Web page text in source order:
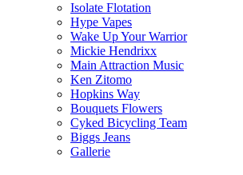
Isolate Flotation
Hype Vapes
Wake Up Your Warrior
Mickie Hendrixx
Main Attraction Music
Ken Zitomo
Hopkins Way
Bouquets Flowers
Cyked Bicycling Team
Biggs Jeans
Gallerie